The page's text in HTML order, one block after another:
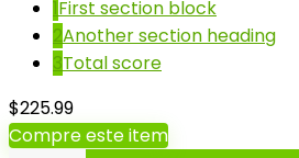
1First section block
2Another section heading
3Total score
$225.99
Compre este item